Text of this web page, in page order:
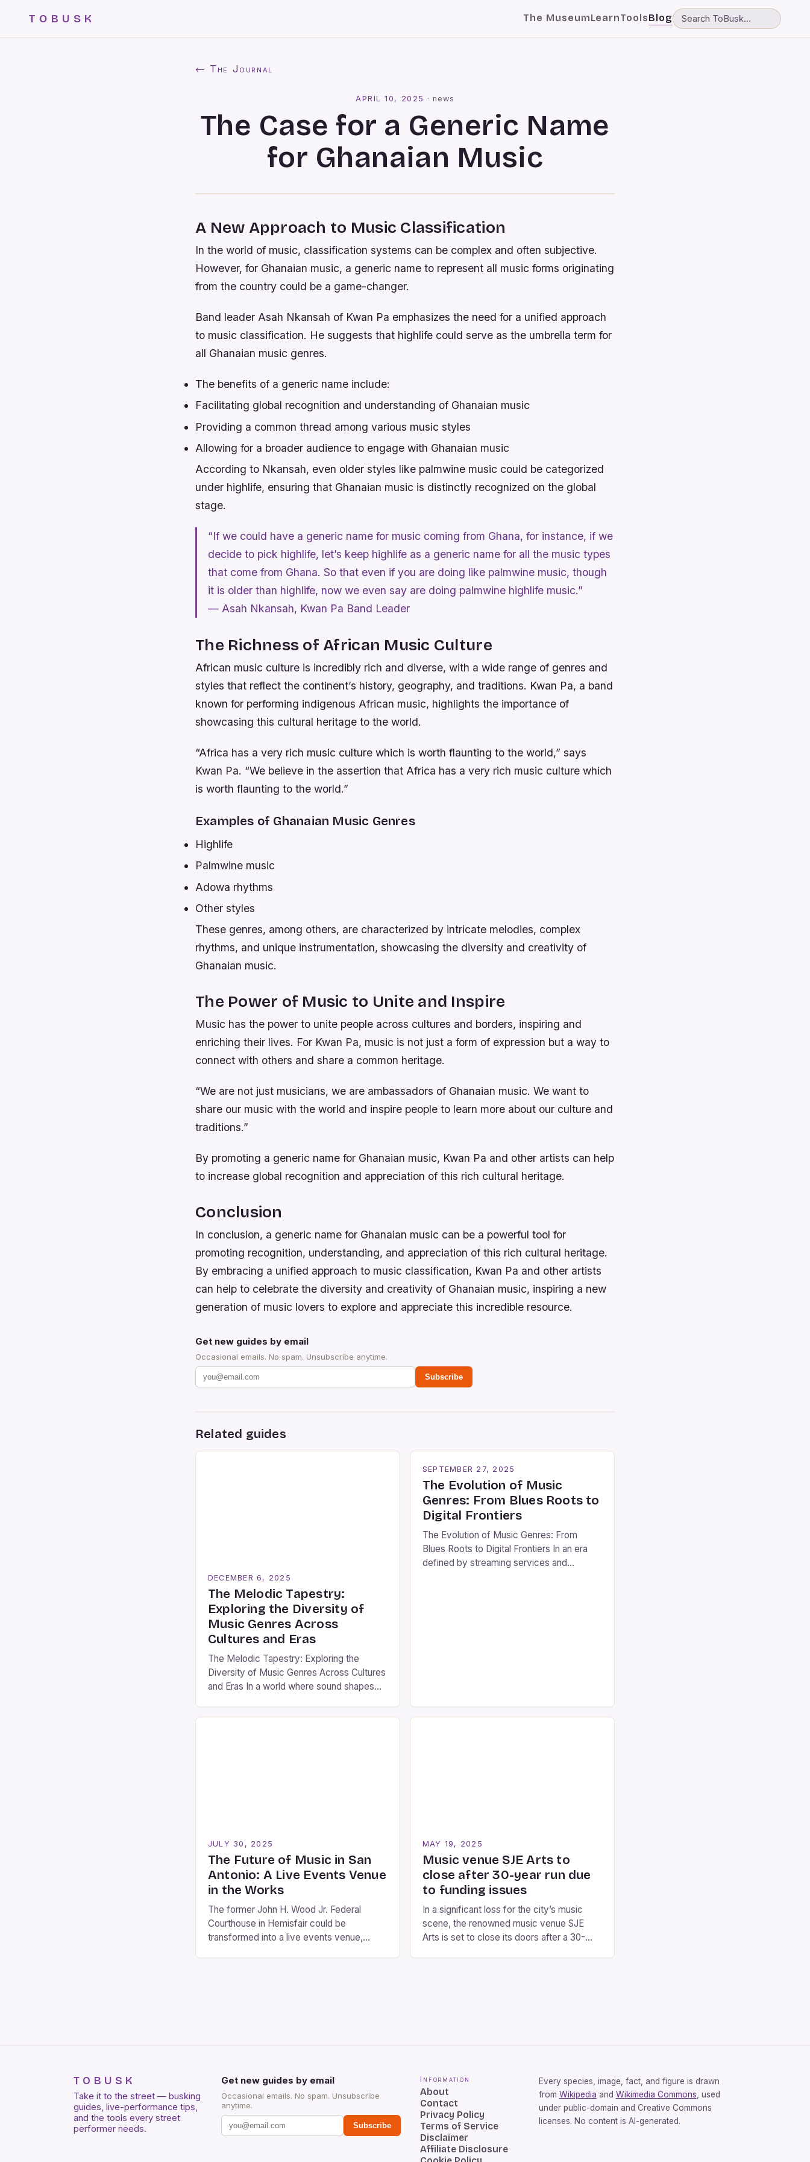
TOBUSK The MuseumLearnToolsBlog
← The Journal
APRIL 10, 2025 · news
The Case for a Generic Name
for Ghanaian Music
A New Approach to Music Classification
In the world of music, classification systems can be complex and often subjective.
However, for Ghanaian music, a generic name to represent all music forms originating
from the country could be a game-changer.
Band leader Asah Nkansah of Kwan Pa emphasizes the need for a unified approach
to music classification. He suggests that highlife could serve as the umbrella term for
all Ghanaian music genres.
The benefits of a generic name include:
Facilitating global recognition and understanding of Ghanaian music
Providing a common thread among various music styles
Allowing for a broader audience to engage with Ghanaian music
According to Nkansah, even older styles like palmwine music could be categorized
under highlife, ensuring that Ghanaian music is distinctly recognized on the global
stage.
“If we could have a generic name for music coming from Ghana, for instance, if we
decide to pick highlife, let’s keep highlife as a generic name for all the music types
that come from Ghana. So that even if you are doing like palmwine music, though
it is older than highlife, now we even say are doing palmwine highlife music.”
— Asah Nkansah, Kwan Pa Band Leader
The Richness of African Music Culture
African music culture is incredibly rich and diverse, with a wide range of genres and
styles that reflect the continent’s history, geography, and traditions. Kwan Pa, a band
known for performing indigenous African music, highlights the importance of
showcasing this cultural heritage to the world.
“Africa has a very rich music culture which is worth flaunting to the world,” says
Kwan Pa. “We believe in the assertion that Africa has a very rich music culture which
is worth flaunting to the world.”
Examples of Ghanaian Music Genres
Highlife
Palmwine music
Adowa rhythms
Other styles
These genres, among others, are characterized by intricate melodies, complex
rhythms, and unique instrumentation, showcasing the diversity and creativity of
Ghanaian music.
The Power of Music to Unite and Inspire
Music has the power to unite people across cultures and borders, inspiring and
enriching their lives. For Kwan Pa, music is not just a form of expression but a way to
connect with others and share a common heritage.
“We are not just musicians, we are ambassadors of Ghanaian music. We want to
share our music with the world and inspire people to learn more about our culture and
traditions.”
By promoting a generic name for Ghanaian music, Kwan Pa and other artists can help
to increase global recognition and appreciation of this rich cultural heritage.
Conclusion
In conclusion, a generic name for Ghanaian music can be a powerful tool for
promoting recognition, understanding, and appreciation of this rich cultural heritage.
By embracing a unified approach to music classification, Kwan Pa and other artists
can help to celebrate the diversity and creativity of Ghanaian music, inspiring a new
generation of music lovers to explore and appreciate this incredible resource.
Get new guides by email
Occasional emails. No spam. Unsubscribe anytime.
Subscribe
Related guides
DECEMBER 6, 2025
The Melodic Tapestry:
Exploring the Diversity of
Music Genres Across
Cultures and Eras
The Melodic Tapestry: Exploring the
Diversity of Music Genres Across Cultures
and Eras In a world where sound shapes
connections, understanding music genres
SEPTEMBER 27, 2025
The Evolution of Music
Genres: From Blues Roots to
Digital Frontiers
The Evolution of Music Genres: From
Blues Roots to Digital Frontiers In an era
defined by streaming services and
JULY 30, 2025
The Future of Music in San
Antonio: A Live Events Venue
in the Works
The former John H. Wood Jr. Federal
Courthouse in Hemisfair could be
transformed into a live events venue,
MAY 19, 2025
Music venue SJE Arts to
close after 30-year run due
to funding issues
In a significant loss for the city’s music
scene, the renowned music venue SJE
Arts is set to close its doors after a 30-
TOBUSK
Take it to the street — busking
guides, live-performance tips,
and the tools every street
performer needs.
Get new guides by email
Occasional emails. No spam. Unsubscribe
anytime.
Subscribe
Information
About
Contact
Privacy Policy
Terms of Service
Disclaimer
Affiliate Disclosure
Every species, image, fact, and figure is drawn
from Wikipedia and Wikimedia Commons, used
under public-domain and Creative Commons
licenses. No content is AI-generated.